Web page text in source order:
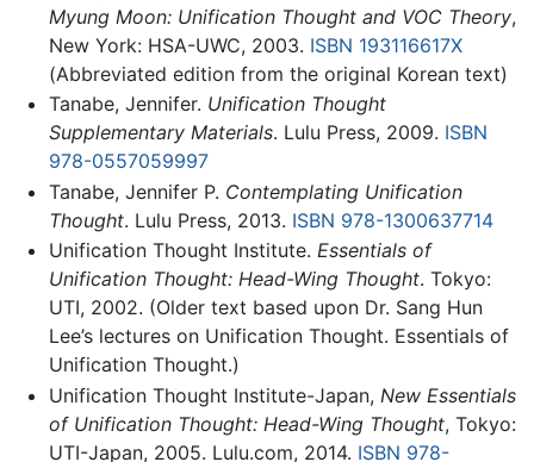
Myung Moon: Unification Thought and VOC Theory,
New York: HSA-UWC, 2003. ISBN 193116617X
(Abbreviated edition from the original Korean text)
Tanabe, Jennifer. Unification Thought
Supplementary Materials. Lulu Press, 2009. ISBN
978-0557059997
Tanabe, Jennifer P. Contemplating Unification
Thought. Lulu Press, 2013. ISBN 978-1300637714
Unification Thought Institute. Essentials of
Unification Thought: Head-Wing Thought. Tokyo:
UTI, 2002. (Older text based upon Dr. Sang Hun
Lee’s lectures on Unification Thought. Essentials of
Unification Thought.)
Unification Thought Institute-Japan, New Essentials
of Unification Thought: Head-Wing Thought, Tokyo:
UTI-Japan, 2005. Lulu.com, 2014. ISBN 978-